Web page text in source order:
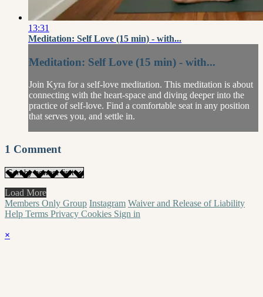
13:31
Meditation: Self Love (15 min) - with...
Meditation: Self Love (15 min) - with...
Join Kyra for a self-love meditation. This meditation is about
connecting with the heart-space and diving deeper into the
practice of self-love. Find a comfortable seat in any position
that serves you, and settle in.
1 Comment
Load More
Members Only Group Instagram Waiver and Release of Liability
Help Terms Privacy Cookies Sign in
×